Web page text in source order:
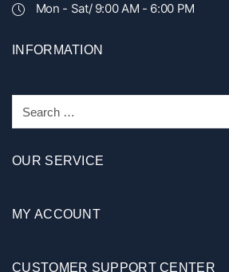
Mon - Sat/ 9:00 AM - 6:00 PM
INFORMATION
OUR SERVICE
MY ACCOUNT
CUSTOMER SUPPORT CENTER